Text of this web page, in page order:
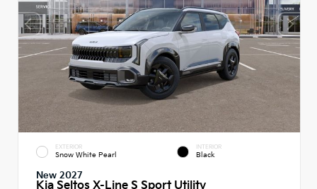
EXTERIOR
Snow White Pearl
INTERIOR
Black
New 2027
Kia Seltos X-Line S Sport Utility